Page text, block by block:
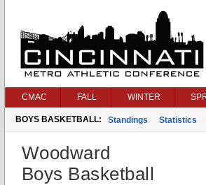
CMAC FALL WINTER
BOYS BASKETBALL: Standings Statistics
Woodward
Boys Basketball